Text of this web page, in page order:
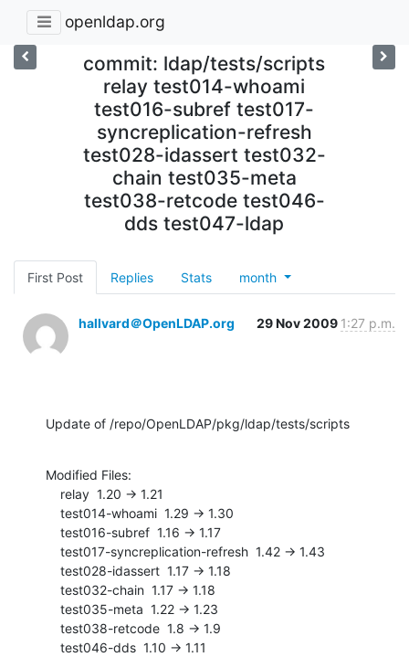
openldap.org
commit: ldap/tests/scripts
relay test014-whoami
test016-subref test017-
syncreplication-refresh
test028-idassert test032-
chain test035-meta
test038-retcode test046-
dds test047-ldap
First Post Replies Stats month
hallvard＠OpenLDAP.org 29 Nov 2009 1:27 p.m.
Update of /repo/OpenLDAP/pkg/ldap/tests/scripts
Modified Files: